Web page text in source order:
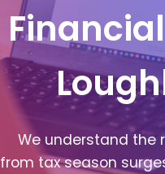
We understand
from tax season